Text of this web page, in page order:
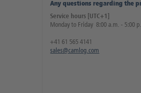
Any questions regarding the
Service hours [UTC+1]
Monday to Friday 8:00 a.m. - 5:00
+41 61 565 4141
sales@camlog.com